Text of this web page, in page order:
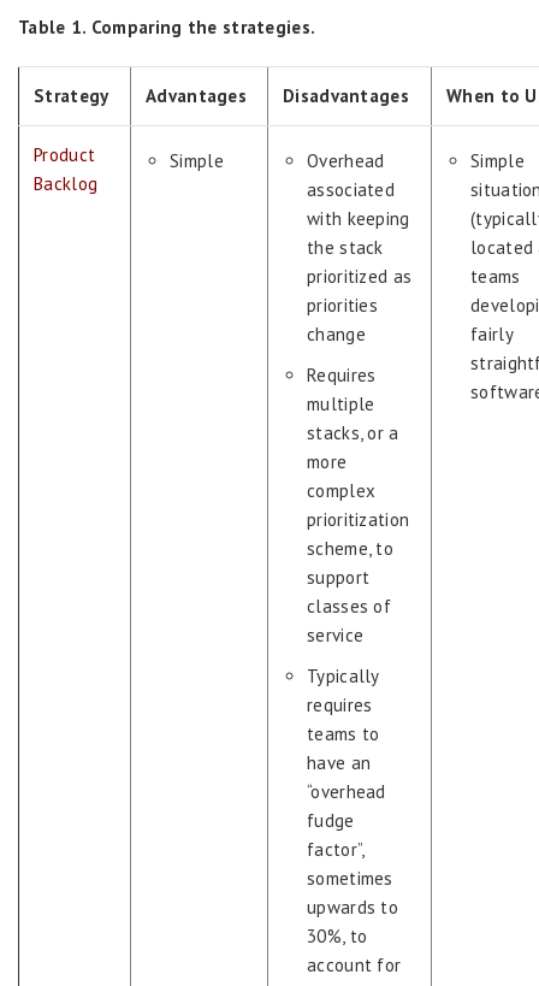
Table 1. Comparing the strategies.
Strategy Advantages Disadvantages When to
Product
Backlog
Simple
Overhead
associated
with keeping
the stack
prioritized as
priorities
change
Requires
multiple
stacks, or a
more
complex
prioritization
scheme, to
support
classes of
service
Typically
requires
teams to
have an
“overhead
fudge
factor”,
sometimes
upwards to
30%, to
account for
Simple
located
teams
fairly